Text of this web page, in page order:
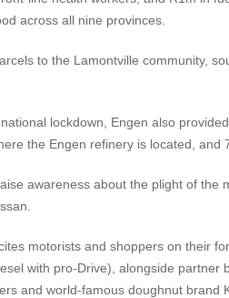
across all nine provinces.
to the Lamontville community,
lockdown, Engen also
the Engen refinery is located,
awareness about the plight of
motorists and shoppers on their
with pro-Drive), alongside
and world-famous doughnut